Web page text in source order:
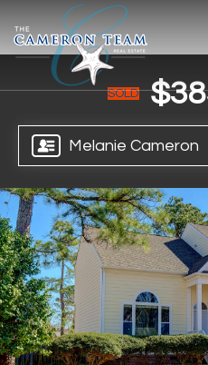
Melanie Cameron
SOLD